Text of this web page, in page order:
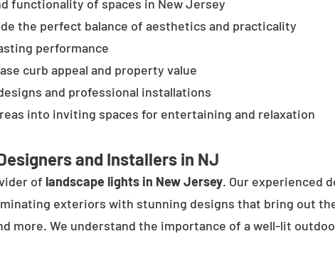
functionality of spaces in New Jersey
the perfect balance of aesthetics and practicality
performance
curb appeal and property value
and professional installations
into inviting spaces for entertaining and relaxation
and Installers in NJ
of landscape lights in New Jersey. Our experienced
exteriors with stunning designs that bring out
more. We understand the importance of a well-lit